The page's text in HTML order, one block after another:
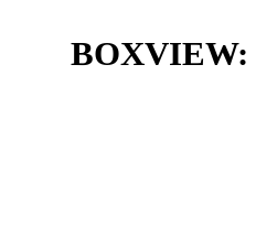
BOXVIEW: